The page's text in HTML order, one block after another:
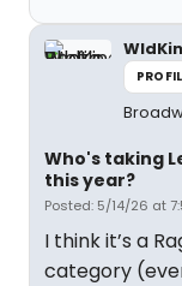
Who's taking
this year?
Posted: 5/14/26 at
I think it’s a
category